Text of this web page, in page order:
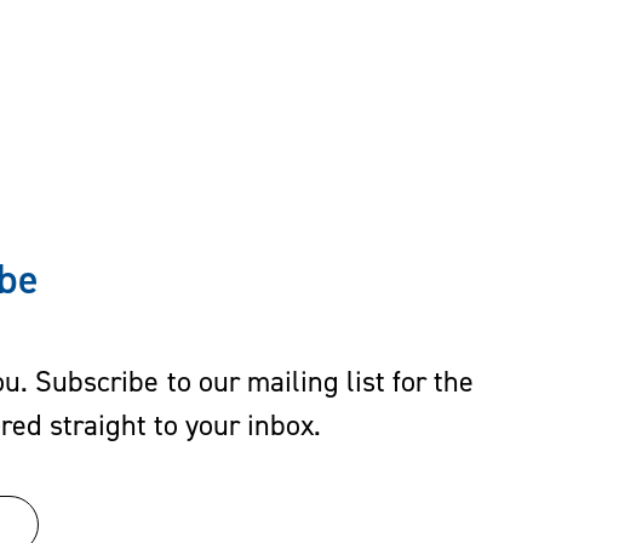
a member of the Moot
Subscribe to our mailing list for the
straight to your inbox.